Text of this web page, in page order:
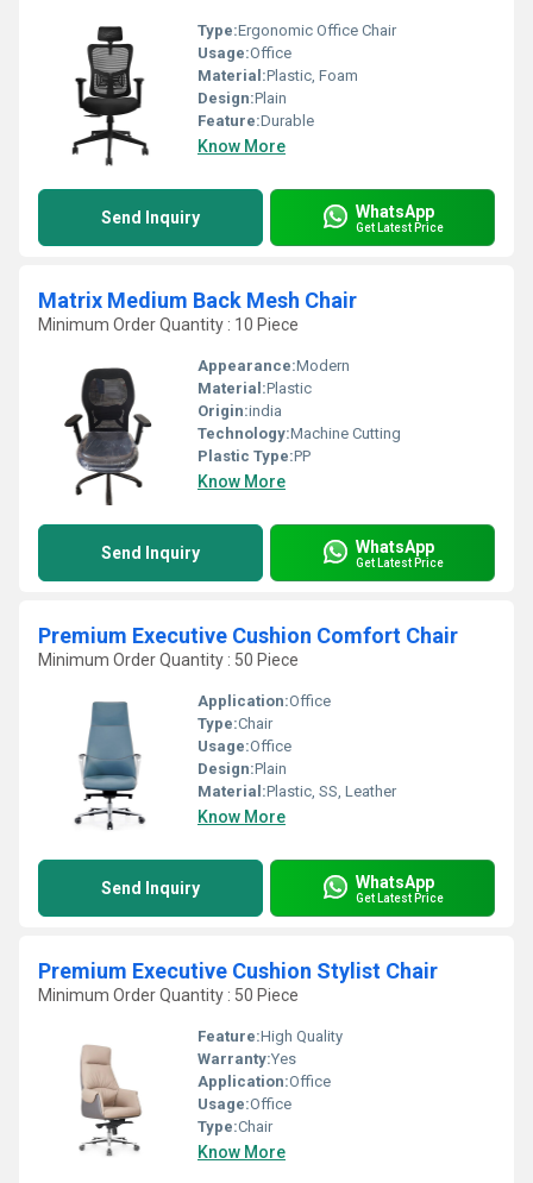
Type:Ergonomic Office Chair
Usage:Office
Material:Plastic, Foam
Design:Plain
Feature:Durable
Know More
Send Inquiry WhatsApp
Get Latest Price
Matrix Medium Back Mesh Chair
Minimum Order Quantity : 10 Piece
Appearance:Modern
Material:Plastic
Origin:india
Technology:Machine Cutting
Plastic Type:PP
Know More
Send Inquiry WhatsApp
Get Latest Price
Premium Executive Cushion Comfort Chair
Minimum Order Quantity : 50 Piece
Application:Office
Type:Chair
Usage:Office
Design:Plain
Material:Plastic, SS, Leather
Know More
Send Inquiry WhatsApp
Get Latest Price
Premium Executive Cushion Stylist Chair
Minimum Order Quantity : 50 Piece
Feature:High Quality
Warranty:Yes
Application:Office
Usage:Office
Type:Chair
Know More